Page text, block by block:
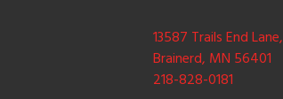
13587 Trails End Lane,
Brainerd, MN 56401
218-828-0181